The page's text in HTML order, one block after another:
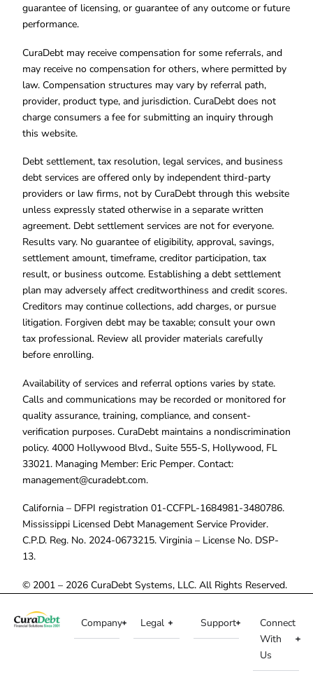
guarantee of licensing, or guarantee of any outcome or future
performance.
CuraDebt may receive compensation for some referrals, and
may receive no compensation for others, where permitted by
law. Compensation structures may vary by referral path,
provider, product type, and jurisdiction. CuraDebt does not
charge consumers a fee for submitting an inquiry through
this website.
Debt settlement, tax resolution, legal services, and business
debt services are offered only by independent third-party
providers or law firms, not by CuraDebt through this website
unless expressly stated otherwise in a separate written
agreement. Debt settlement services are not for everyone.
Results vary. No guarantee of eligibility, approval, savings,
settlement amount, timeframe, creditor participation, tax
result, or business outcome. Establishing a debt settlement
plan may adversely affect creditworthiness and credit scores.
Creditors may continue collections, add charges, or pursue
litigation. Forgiven debt may be taxable; consult your own
tax professional. Review all provider materials carefully
before enrolling.
Availability of services and referral options varies by state.
Calls and communications may be recorded or monitored for
quality assurance, training, compliance, and consent-
verification purposes. CuraDebt maintains a nondiscrimination
policy. 4000 Hollywood Blvd., Suite 555-S, Hollywood, FL
33021. Managing Member: Eric Pemper. Contact:
management@curadebt.com.
California – DFPI registration 01-CCFPL-1684981-3480786.
Mississippi Licensed Debt Management Service Provider.
C.P.D. Reg. No. 2024-0673215. Virginia – License No. DSP-
13.
© 2001 – 2026 CuraDebt Systems, LLC. All Rights Reserved.
Company Legal Support
Connect
With
Us